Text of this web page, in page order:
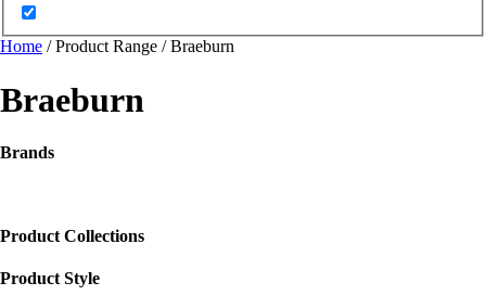
Home / Product Range / Braeburn
Braeburn
Brands
Product Collections
Product Style